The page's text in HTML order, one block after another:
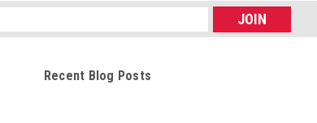
Recent Blog Posts